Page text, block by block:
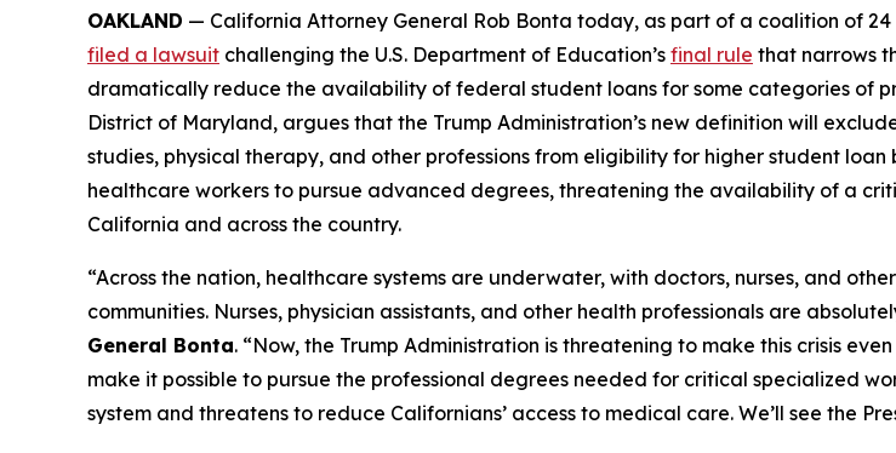
OAKLAND — California Attorney General Rob Bonta today, as part of a coalition of
filed a lawsuit challenging the U.S. Department of Education’s final rule that narrows
dramatically reduce the availability of federal student loans for some categories of
District of Maryland, argues that the Trump Administration’s new definition will
studies, physical therapy, and other professions from eligibility for higher student
healthcare workers to pursue advanced degrees, threatening the availability of a
California and across the country.
“Across the nation, healthcare systems are underwater, with doctors, nurses, and
communities. Nurses, physician assistants, and other health professionals are
General Bonta. “Now, the Trump Administration is threatening to make this crisis
make it possible to pursue the professional degrees needed for critical specialized
system and threatens to reduce Californians’ access to medical care. We’ll see the